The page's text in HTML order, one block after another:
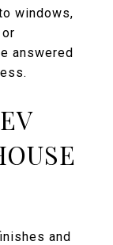
windows,
answered
and